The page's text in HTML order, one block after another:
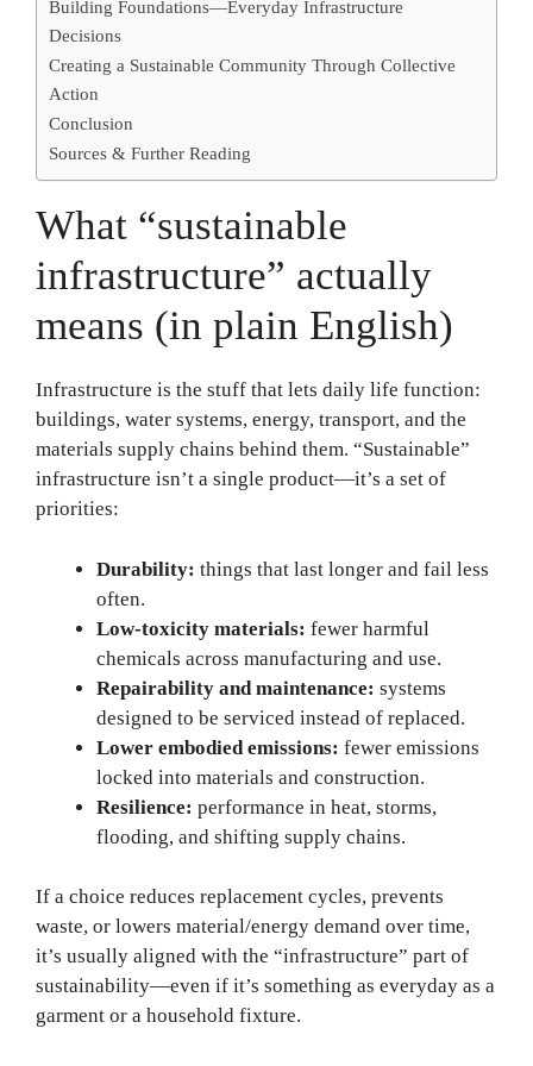
Building Foundations—Everyday Infrastructure
Decisions
Creating a Sustainable Community Through Collective
Action
Conclusion
Sources & Further Reading
What “sustainable
infrastructure” actually
means (in plain English)
Infrastructure is the stuff that lets daily life function:
buildings, water systems, energy, transport, and the
materials supply chains behind them. “Sustainable”
infrastructure isn’t a single product—it’s a set of
priorities:
Durability: things that last longer and fail less
often.
Low-toxicity materials: fewer harmful
chemicals across manufacturing and use.
Repairability and maintenance: systems
designed to be serviced instead of replaced.
Lower embodied emissions: fewer emissions
locked into materials and construction.
Resilience: performance in heat, storms,
flooding, and shifting supply chains.
If a choice reduces replacement cycles, prevents
waste, or lowers material/energy demand over time,
it’s usually aligned with the “infrastructure” part of
sustainability—even if it’s something as everyday as a
garment or a household fixture.